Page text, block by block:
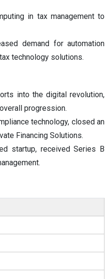
in tax management to
demand for automation
technology solutions.
into the digital revolution,
progression.
technology, closed an
Financing Solutions.
startup, received Series B